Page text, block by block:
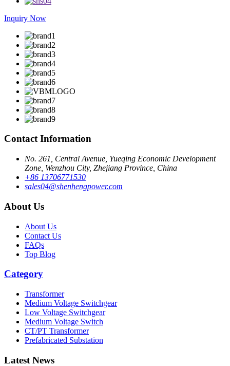
Inquiry Now
Contact Information
No. 261, Central Avenue, Yueqing Economic Development
Zone, Wenzhou City, Zhejiang Province, China
+86 13706771530
sales04@shenhengpower.com
About Us
About Us
Contact Us
FAQs
Top Blog
Category
Transformer
Medium Voltage Switchgear
Low Voltage Switchgear
Medium Voltage Switch
CT/PT Transformer
Prefabricated Substation
Latest News